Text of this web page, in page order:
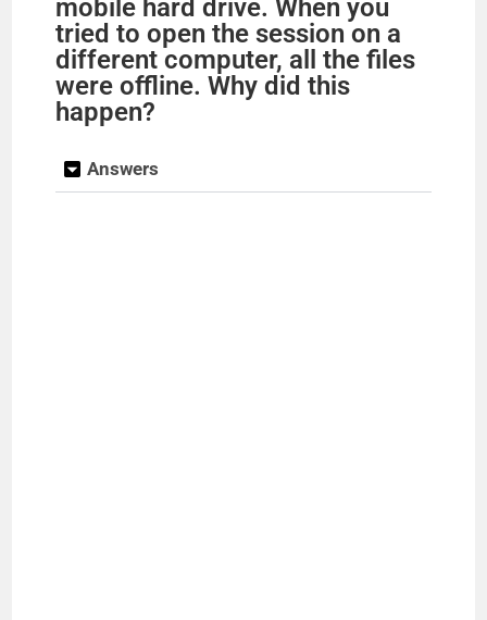
mobile hard drive. When you
tried to open the session on a
different computer, all the files
were offline. Why did this
happen?
Answers